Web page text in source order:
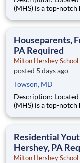
(MHS) is a top-
are provided an
Houseparents,
PA Required
Milton Hershey School
posted 5 days ago
Towson, MD
Description: Located in Hershey, PA, Milton Hershey School
(MHS) is a top-
are provided an
Residential
Hershey, PA
Milton Hershey School